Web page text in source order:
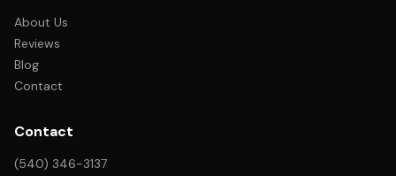
About Us
Reviews
Blog
Contact
Contact
(540) 346-3137